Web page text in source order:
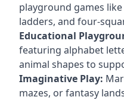
playground games
ladders, and four-
Educational
featuring alphabet
animal shapes to
Imaginative Play:
mazes, or fantasy